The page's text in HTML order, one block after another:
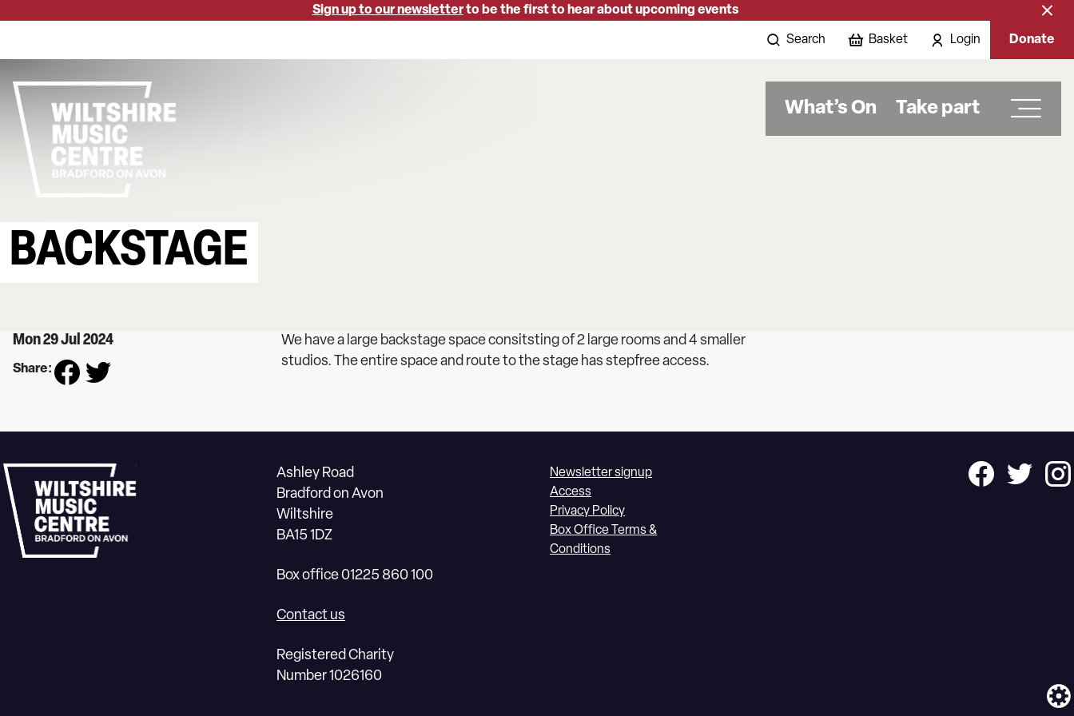
Close
Sign up to our newsletterto be the first to hear about upcoming events
Search Basket Login Donate
What’s On Take part
BACKSTAGE
Mon 29 Jul 2024
Share:
We have a large backstage space consitsting of 2 large rooms and 4 smaller
studios. The entire space and route to the stage has stepfree access.
Ashley Road
Bradford on Avon
Wiltshire
BA15 1DZ
Box office 01225 860 100
Contact us
Registered Charity
Number 1026160
Newsletter signup
Access
Privacy Policy
Box Office Terms &
Conditions